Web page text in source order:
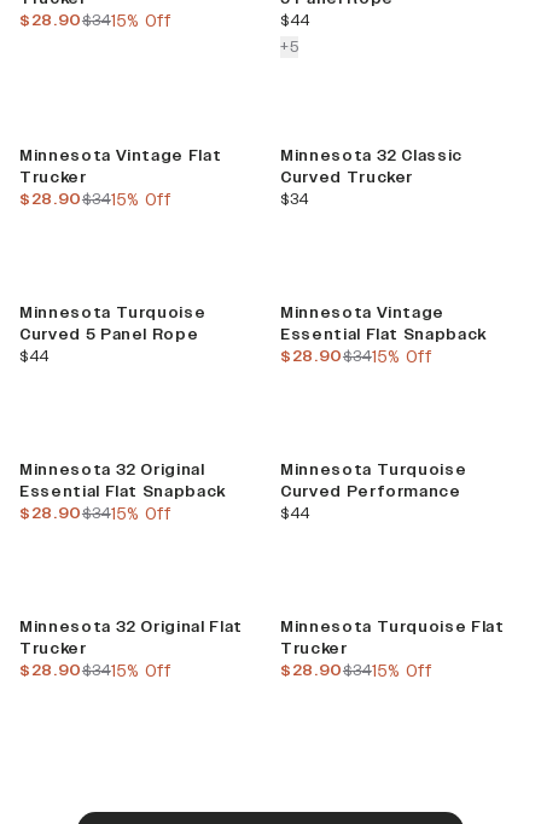
previous price
$34
current price
$28.90 15% Off
current price
$44
+5colors more
Minnesota Vintage Flat
Trucker
previous price
$34
current price
$28.90 15% Off
Minnesota 32 Classic
Curved Trucker
current price
$34
Minnesota Turquoise
Curved 5 Panel Rope
current price
$44
Minnesota Vintage
Essential Flat Snapback
previous price
$34
current price
$28.90 15% Off
Minnesota 32 Original
Essential Flat Snapback
previous price
$34
current price
$28.90 15% Off
Minnesota Turquoise
Curved Performance
current price
$44
Minnesota 32 Original Flat
Trucker
previous price
$34
current price
$28.90 15% Off
Minnesota Turquoise Flat
Trucker
previous price
$34
current price
$28.90 15% Off